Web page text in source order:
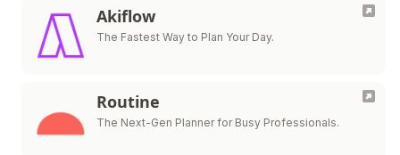
Akiflow
The Fastest Way to Plan Your Day.
Routine
The Next-Gen Planner for Busy Professionals.